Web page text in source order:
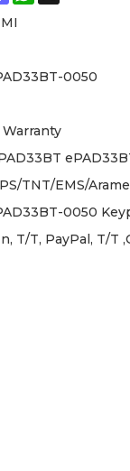
0050
Warranty
TNT/EMS/
0050
T/T, PayPal, T/T